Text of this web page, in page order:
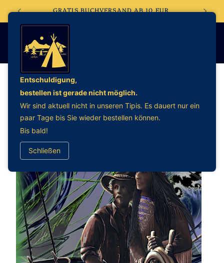
zum
Inhalt
GRATIS BUCHVERSAND AB 10 EUR
Entschuldigung,
bestellen ist gerade nicht möglich.
Wir sind aktuell nicht in unseren Tipis. Es dauert nur ein
paar Tage bis Sie wieder bestellen können.
Bis bald!
Schließen